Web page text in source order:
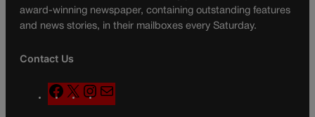
award-winning newspaper, containing outstanding features
and news stories, in their mailboxes every Saturday.
Contact Us
F
a
X
n
a